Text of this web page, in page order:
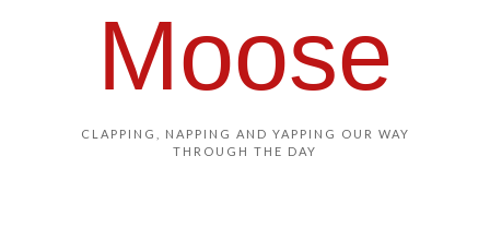
Moose
CLAPPING, NAPPING AND YAPPING OUR WAY
THROUGH THE DAY